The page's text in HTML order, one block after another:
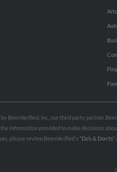
BeenVerified, Inc., our third party partner.
information provided to make decisions
please review BeenVerified's “Do’s & Don’ts”